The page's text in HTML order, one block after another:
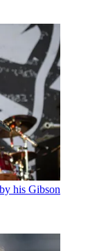
his Gibson